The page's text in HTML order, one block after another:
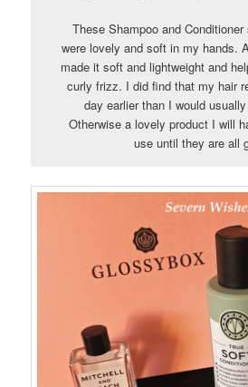
These Shampoo and
were lovely and soft in my hands.
made it soft and lightweight and
curly frizz. I did find that my hair
day earlier than I would
Otherwise a lovely product I will
use until they are all